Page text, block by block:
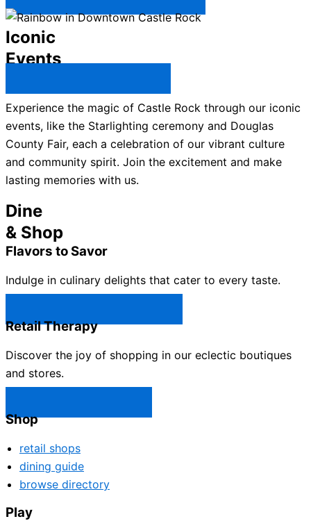
Iconic
Events
Experience the magic of Castle Rock through our iconic
events, like the Starlighting ceremony and Douglas
County Fair, each a celebration of our vibrant culture
and community spirit. Join the excitement and make
lasting memories with us.
Dine
& Shop
Flavors to Savor
Indulge in culinary delights that cater to every taste.
Retail Therapy
Discover the joy of shopping in our eclectic boutiques
and stores.
Shop
retail shops
dining guide
browse directory
Play